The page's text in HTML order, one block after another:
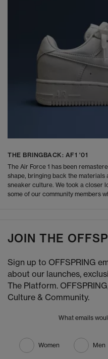
THE BRINGBACK: AF1 '01
The Air Force 1 has been
shape, bringing back the
sneaker culture. We took a closer
some of our community members
JOIN THE
Sign up to OFFSPRING
about our launches,
The Platform.
Culture & Community.
What emails
Women Men